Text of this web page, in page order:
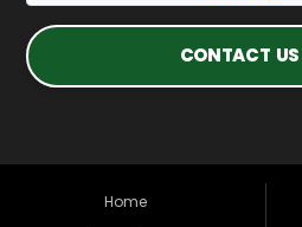
CONTACT
Home